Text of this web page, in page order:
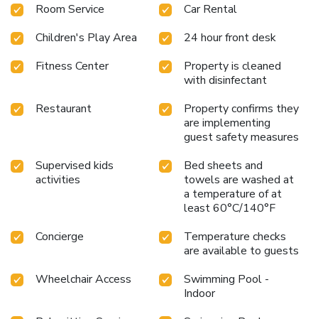
from Denarau, the resort is conveniently accessible from
Bure Villas with stunning viewsFive dining options offering
diverse culinary experiences
Three swimming pools for
relaxation and funPrivate white-sand beach access for a
snorkeling and diving
Fiji Marriott Resort Momi Bay
combines the natural beauty of Fiji with exceptional
amenities, providing an unforgettable stay for every guest.
Room Service
Car Rental
Children's Play Area
24 hour front desk
Fitness Center
Property is cleaned
with disinfectant
Restaurant
Property confirms they
are implementing
guest safety measures
Supervised kids
activities
Bed sheets and
towels are washed at
a temperature of at
least 60°C/140°F
Concierge
Temperature checks
are available to guests
Wheelchair Access
Swimming Pool -
Indoor